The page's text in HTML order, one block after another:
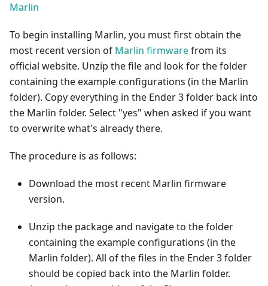
Marlin
To begin installing Marlin, you must first obtain the
most recent version of Marlin firmwarefrom its
official website. Unzip the file and look for the folder
containing the example configurations (in the Marlin
folder). Copy everything in the Ender 3 folder back into
the Marlin folder. Select "yes" when asked if you want
to overwrite what's already there.
The procedure is as follows:
Download the most recent Marlin firmware
version.
Unzip the package and navigate to the folder
containing the example configurations (in the
Marlin folder). All of the files in the Ender 3 folder
should be copied back into the Marlin folder.